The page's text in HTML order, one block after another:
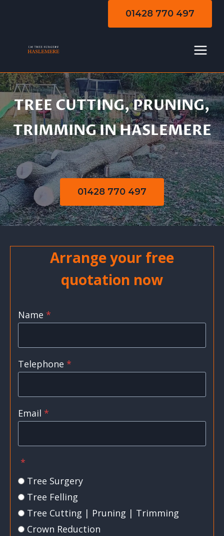
01428 770 497
Tree Cutting |
Pruning | Trimming
TREE CUTTING, PRUNING,
TRIMMING IN HASLEMERE
01428 770 497
Arrange your free
quotation now
Name *
Telephone *
Email *
*
Tree Surgery
Tree Felling
Tree Cutting | Pruning | Trimming
Crown Reduction